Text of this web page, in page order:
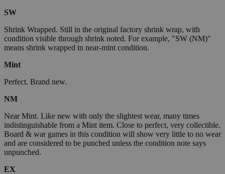
SW
Shrink Wrapped. Still in the original factory shrink wrap, with
condition visible through shrink noted. For example, "SW (NM)"
means shrink wrapped in near-mint condition.
Mint
Perfect. Brand new.
NM
Near Mint. Like new with only the slightest wear, many times
indistinguishable from a Mint item. Close to perfect, very collectible.
Board & war games in this condition will show very little to no wear
and are considered to be punched unless the condition note says
unpunched.
EX